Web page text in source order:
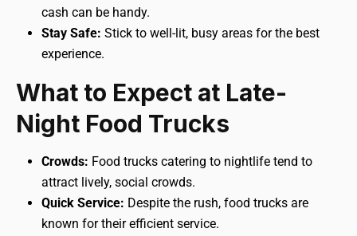
cash can be handy.
Stay Safe: Stick to well-lit, busy areas for the best
experience.
What to Expect at Late-
Night Food Trucks
Crowds: Food trucks catering to nightlife tend to
attract lively, social crowds.
Quick Service: Despite the rush, food trucks are
known for their efficient service.